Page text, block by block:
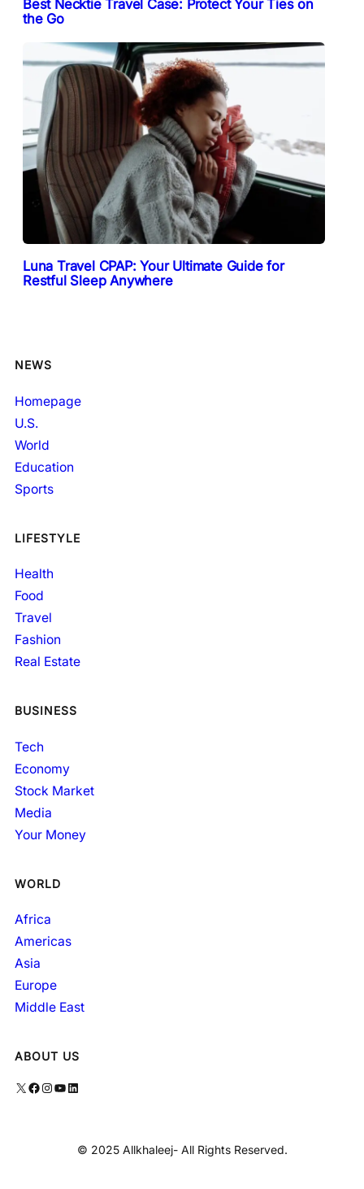
Best Necktie Travel Case: Protect Your Ties on
the Go
Luna Travel CPAP: Your Ultimate Guide for
Restful Sleep Anywhere
NEWS
Homepage
U.S.
World
Education
Sports
LIFESTYLE
Health
Food
Travel
Fashion
Real Estate
BUSINESS
Tech
Economy
Stock Market
Media
Your Money
WORLD
Africa
Americas
Asia
Europe
Middle East
ABOUT US
X Facebook Instagram YouTube LinkedIn
© 2025 Allkhaleej- All Rights Reserved.